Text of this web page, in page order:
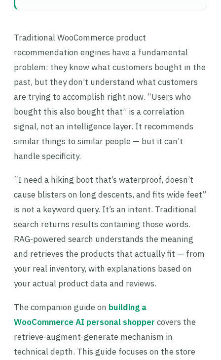
Traditional WooCommerce product
recommendation engines have a fundamental
problem: they know what customers bought in the
past, but they don’t understand what customers
are trying to accomplish right now. “Users who
bought this also bought that” is a correlation
signal, not an intelligence layer. It recommends
similar things to similar people — but it can’t
handle specificity.
“I need a hiking boot that’s waterproof, doesn’t
cause blisters on long descents, and fits wide feet”
is not a keyword query. It’s an intent. Traditional
search returns results containing those words.
RAG-powered search understands the meaning
and retrieves the products that actually fit — from
your real inventory, with explanations based on
your actual product data and reviews.
The companion guide on building a
WooCommerce AI personal shopper covers the
retrieve-augment-generate mechanism in
technical depth. This guide focuses on the store